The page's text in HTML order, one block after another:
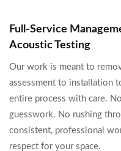
Full-Service
Acoustic Testing
Our work is meant to
assessment to installation
entire process with care.
guesswork. No rushing
consistent, professional
respect for your space.